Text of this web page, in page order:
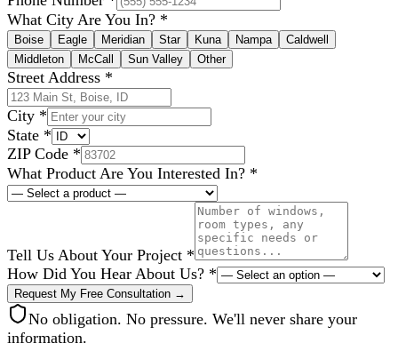
What City Are You In? *
Boise Eagle Meridian Star Kuna Nampa
Caldwell
Middleton
McCall Sun Valley Other
Street Address *
City *
State *
ZIP Code *
What Product Are You Interested In? *
Tell Us About Your Project *
How Did You Hear About Us? *
Request My Free Consultation →
No obligation. No pressure. We'll never share your
information.